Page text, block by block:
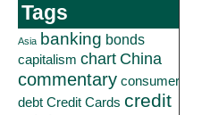
Tags
Asia banking bonds
capitalism chart China
commentary consumer
debt Credit Cards credit